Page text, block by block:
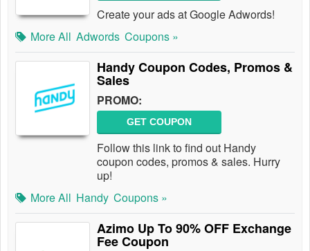
Create your ads at Google Adwords!
More All Adwords Coupons »
Handy Coupon Codes, Promos &
Sales
PROMO:
GET COUPON
Follow this link to find out Handy
coupon codes, promos & sales. Hurry
up!
More All Handy Coupons »
Azimo Up To 90% OFF Exchange
Fee Coupon